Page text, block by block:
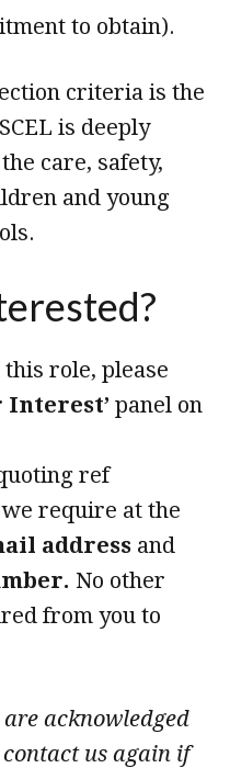
to obtain).
criteria is the
is deeply
care, safety,
and young
role, please
Interest’ panel on
ref
require at the
address and
No other
from you to
acknowledged
us again if